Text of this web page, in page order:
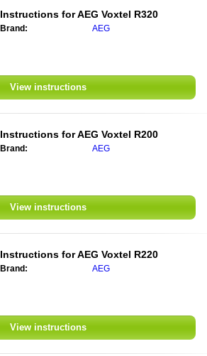
Instructions forAEG Voxtel R320
Brand: AEG
View instructions
Instructions forAEG Voxtel R200
Brand: AEG
View instructions
Instructions forAEG Voxtel R220
Brand: AEG
View instructions